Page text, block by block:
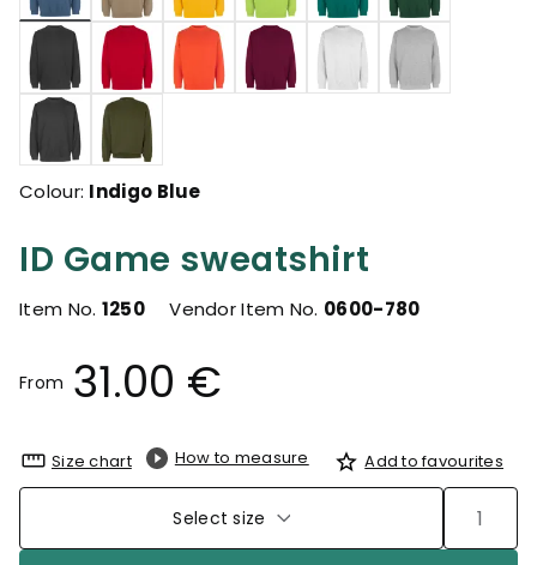
ID Game sweatshirt
Item No. 1250 Vendor Item No. 0600-780
From 31.00 €
selected
Colour: Indigo Blue
Size chart How to measure Add to favourites
Select size